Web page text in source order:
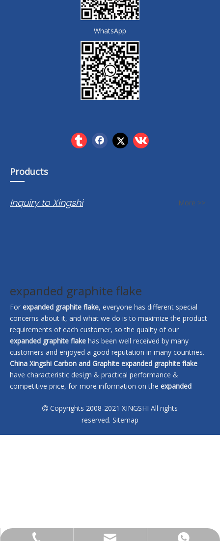
WhatsApp
Products
Inquiry to Xingshi More >>
expanded graphite flake
For expanded graphite flake, everyone has different special
concerns about it, and what we do is to maximize the product
requirements of each customer, so the quality of our
expanded graphite flake has been well received by many
customers and enjoyed a good reputation in many countries.
China Xingshi Carbon and Graphite expanded graphite flake
have characteristic design & practical performance &
competitive price, for more information on the expanded
No products found
 Copyrights 2008-2021 XINGSHI All rights
reserved. Sitemap